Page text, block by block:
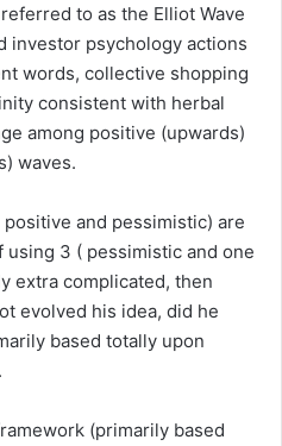
to as the Elliot Wave
investor psychology actions
words, collective shopping
consistent with herbal
among positive (upwards)
waves.
and pessimistic) are
3 ( pessimistic and one
extra complicated, then
evolved his idea, did he
based totally upon
(primarily based